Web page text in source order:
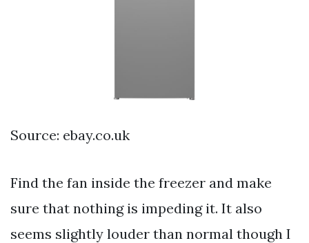
Source: ebay.co.uk
Find the fan inside the freezer and make
sure that nothing is impeding it. It also
seems slightly louder than normal though I